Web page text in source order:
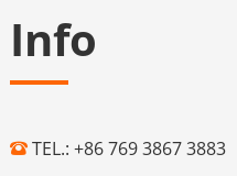
Info
TEL.: +86 769 3867 3883